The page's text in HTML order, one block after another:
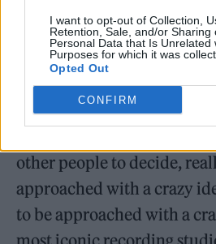
I want to opt-out of Collection,
Retention, Sale, and/or Sharing
Personal Data that Is Unrelated
Purposes for which it was
Opted Out
CONFIRM
take place on YouTube on
“It’s hard to say whether
other people to decide,
approached with a crazy
to be approached with a